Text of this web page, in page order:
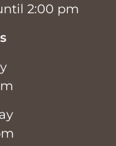
2:00 pm